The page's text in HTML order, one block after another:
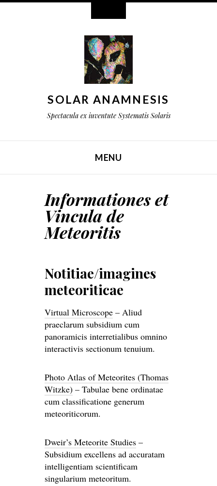
SOLAR ANAMNESIS
Spectacula ex iuventute Systematis Solaris
MENU
Informationes et
Vincula de
Meteoritis
Notitiae/imagines
meteoriticae
Virtual Microscope – Aliud
praeclarum subsidium cum
panoramicis interretialibus omnino
interactivis sectionum tenuium.
Photo Atlas of Meteorites (Thomas
Witzke) – Tabulae bene ordinatae
cum classificatione generum
meteoriticorum.
Dweir’s Meteorite Studies –
Subsidium excellens ad accuratam
intelligentiam scientificam
singularium meteoritum.